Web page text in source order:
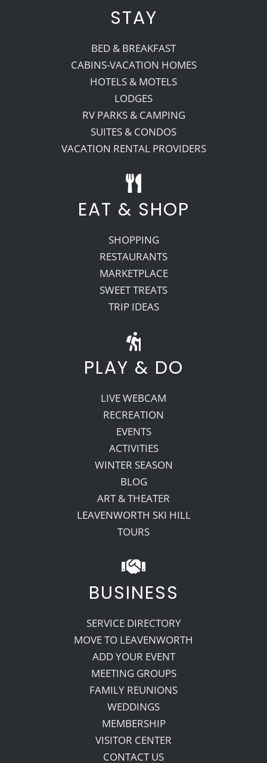
STAY
BED & BREAKFAST
CABINS-VACATION HOMES
HOTELS & MOTELS
LODGES
RV PARKS & CAMPING
SUITES & CONDOS
VACATION RENTAL PROVIDERS
EAT & SHOP
SHOPPING
RESTAURANTS
MARKETPLACE
SWEET TREATS
TRIP IDEAS
PLAY & DO
LIVE WEBCAM
RECREATION
EVENTS
ACTIVITIES
WINTER SEASON
BLOG
ART & THEATER
LEAVENWORTH SKI HILL
TOURS
BUSINESS
SERVICE DIRECTORY
MOVE TO LEAVENWORTH
ADD YOUR EVENT
MEETING GROUPS
FAMILY REUNIONS
WEDDINGS
MEMBERSHIP
VISITOR CENTER
CONTACT US